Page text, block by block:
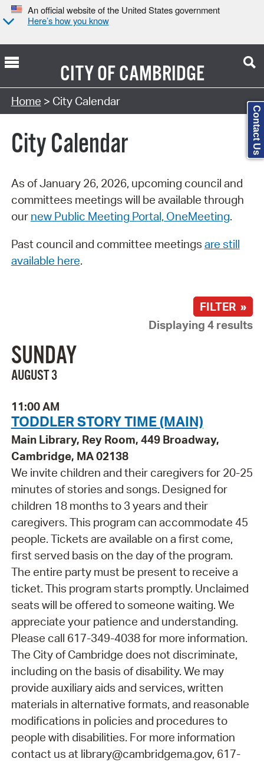
An official website of the United States government
Here’s how you know
CITY OFCAMBRIDGE
Search Type:
Home > City Calendar
City Calendar
As of January 26, 2026, upcoming council and
committees meetings will be available through
our new Public Meeting Portal, OneMeeting.
Past council and committee meetings are still
available here.
FILTER »
Displaying 4 results
SUNDAY
AUGUST 3
11:00 AM
TODDLER STORY TIME (MAIN)
Main Library, Rey Room, 449 Broadway,
Cambridge, MA 02138
We invite children and their caregivers for 20-25
minutes of stories and songs. Designed for
children 18 months to 3 years and their
caregivers. This program can accommodate 45
people. Tickets are available on a first come,
first served basis on the day of the program.
The entire party must be present to receive a
ticket. This program starts promptly. Unclaimed
seats will be offered to someone waiting. We
appreciate your patience and understanding.
Please call 617-349-4038 for more information.
The City of Cambridge does not discriminate,
including on the basis of disability. We may
provide auxiliary aids and services, written
materials in alternative formats, and reasonable
modifications in policies and procedures to
people with disabilities. For more information
contact us at library@cambridgema.gov, 617-
Contact Us